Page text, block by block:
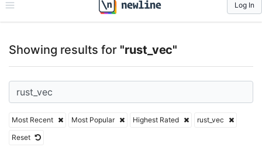
\newline
Log In
Showing results for "rust_vec"
Most Recent Most Popular Highest Rated
rust_vec
Reset